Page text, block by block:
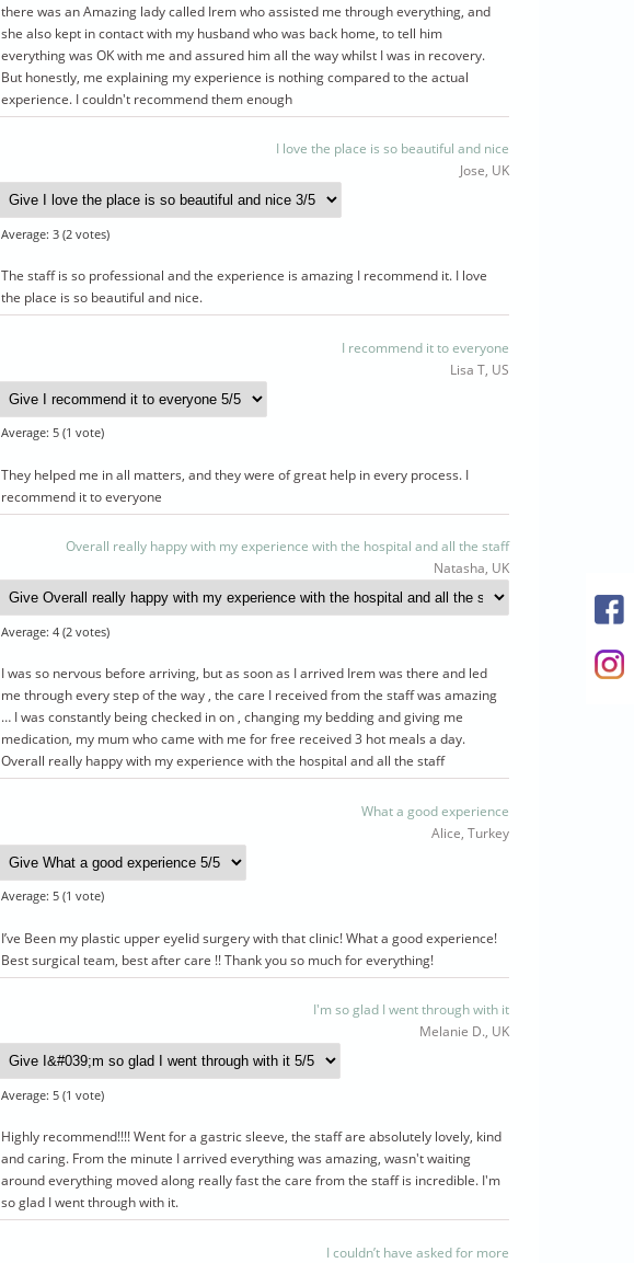
there was an Amazing lady called Irem who assisted me through everything, and
she also kept in contact with my husband who was back home, to tell him
everything was OK with me and assured him all the way whilst I was in recovery.
But honestly, me explaining my experience is nothing compared to the actual
experience. I couldn't recommend them enough
I love the place is so beautiful and nice
Jose, UK
Average: 3 (2 votes)
The staff is so professional and the experience is amazing I recommend it. I love
the place is so beautiful and nice.
I recommend it to everyone
Lisa T, US
Average: 5 (1 vote)
They helped me in all matters, and they were of great help in every process. I
recommend it to everyone
Overall really happy with my experience with the hospital and all the staff
Natasha, UK
Average: 4 (2 votes)
I was so nervous before arriving, but as soon as I arrived Irem was there and led
me through every step of the way , the care I received from the staff was amazing
… I was constantly being checked in on , changing my bedding and giving me
medication, my mum who came with me for free received 3 hot meals a day.
Overall really happy with my experience with the hospital and all the staff
What a good experience
Alice, Turkey
Average: 5 (1 vote)
I’ve Been my plastic upper eyelid surgery with that clinic! What a good experience!
Best surgical team, best after care !! Thank you so much for everything!
I'm so glad I went through with it
Melanie D., UK
Average: 5 (1 vote)
Highly recommend!!!! Went for a gastric sleeve, the staff are absolutely lovely, kind
and caring. From the minute I arrived everything was amazing, wasn't waiting
around everything moved along really fast the care from the staff is incredible. I'm
so glad I went through with it.
I couldn’t have asked for more